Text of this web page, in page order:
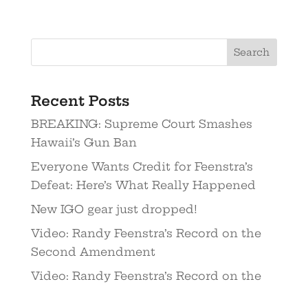
Recent Posts
BREAKING: Supreme Court Smashes
Hawaii’s Gun Ban
Everyone Wants Credit for Feenstra’s
Defeat: Here’s What Really Happened
New IGO gear just dropped!
Video: Randy Feenstra’s Record on the
Second Amendment
Video: Randy Feenstra’s Record on the